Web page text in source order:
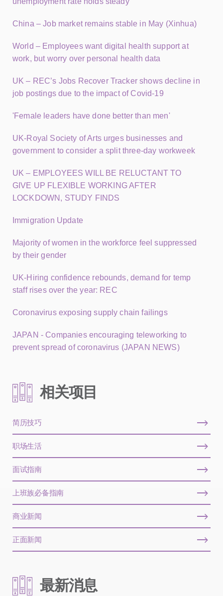
China – Job market remains stable in May (Xinhua)
World – Employees want digital health support at
work, but worry over personal health data
UK – REC’s Jobs Recover Tracker shows decline in
job postings due to the impact of Covid-19
'Female leaders have done better than men'
UK-Royal Society of Arts urges businesses and
government to consider a split three-day workweek
UK – EMPLOYEES WILL BE RELUCTANT TO
GIVE UP FLEXIBLE WORKING AFTER
LOCKDOWN, STUDY FINDS
Immigration Update
Majority of women in the workforce feel suppressed
by their gender
UK-Hiring confidence rebounds, demand for temp
staff rises over the year: REC
Coronavirus exposing supply chain failings
JAPAN - Companies encouraging teleworking to
prevent spread of coronavirus (JAPAN NEWS)
相关项目
简历技巧
职场生活
面试指南
上班族必备指南
商业新闻
正面新闻
最新消息